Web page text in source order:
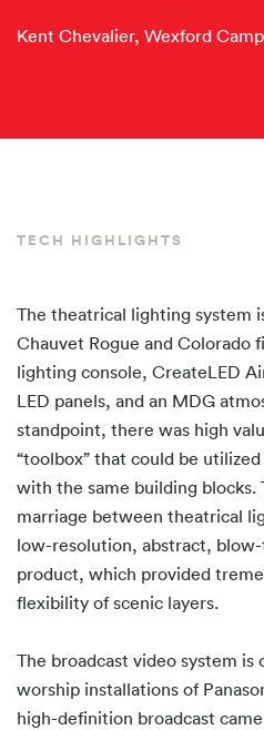
Kent Chevalier, Wexford
TECH HIGHLIGHTS
The theatrical lighting system
Chauvet Rogue and Colorado
lighting console, CreateLED
LED panels, and an MDG
standpoint, there was high
“toolbox” that could be
with the same building blocks.
marriage between theatrical
low-resolution, abstract,
product, which provided
flexibility of scenic layers.
The broadcast video system
worship installations of
high-definition broadcast